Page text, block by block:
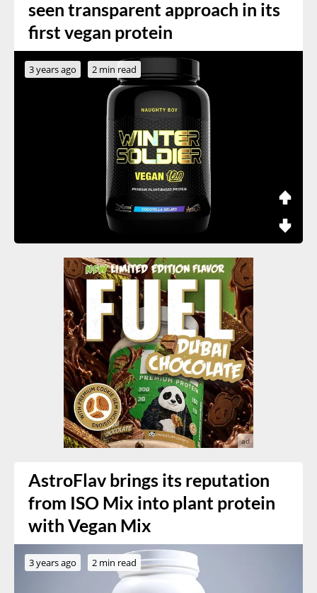
seen transparent approach in its
first vegan protein
3 years ago 2 min read
AstroFlav brings its reputation
from ISO Mix into plant protein
with Vegan Mix
3 years ago 2 min read